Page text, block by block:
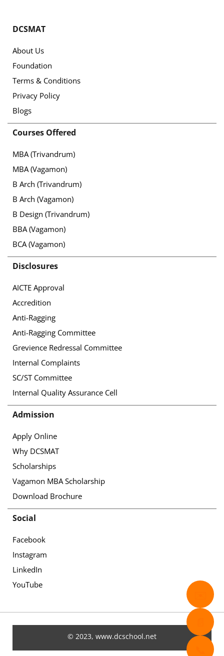
DCSMAT
About Us
Foundation
Terms & Conditions
Privacy Policy
Blogs
Courses Offered
MBA (Trivandrum)
MBA (Vagamon)
B Arch (Trivandrum)
B Arch (Vagamon)
B Design (Trivandrum)
BBA (Vagamon)
BCA (Vagamon)
Disclosures
AICTE Approval
Accredition
Anti-Ragging
Anti-Ragging Committee
Grevience Redressal Committee
Internal Complaints
SC/ST Committee
Internal Quality Assurance Cell
Admission
Apply Online
Why DCSMAT
Scholarships
Vagamon MBA Scholarship
Download Brochure
Social
Facebook
Instagram
LinkedIn
YouTube
© 2023, www.dcschool.net